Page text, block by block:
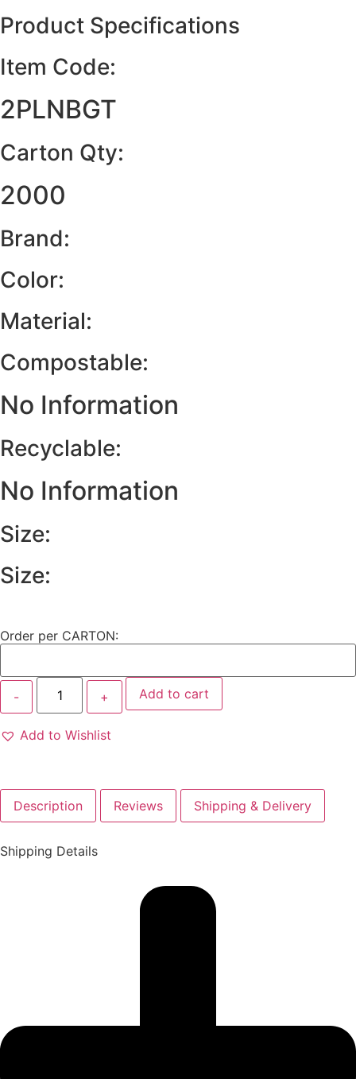
Product Specifications
Item Code:
2PLNBGT
Carton Qty:
2000
Brand:
Color:
Material:
Compostable:
No Information
Recyclable:
No Information
Size:
Size:
Order per CARTON:
Add to cart
Add to Wishlist
Description Reviews Shipping & Delivery
Shipping Details